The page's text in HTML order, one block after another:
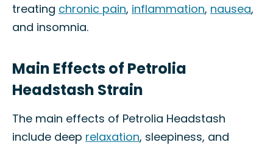
treating chronic pain, inflammation, nausea,
and insomnia.
Main Effects of Petrolia
Headstash Strain
The main effects of Petrolia Headstash
include deep relaxation, sleepiness, and